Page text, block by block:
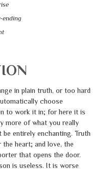
ending
in plain truth, or too hard
choose
to work it in; for here it is
more of what you really
entirely enchanting. Truth
heart; and love, the
that opens the door.
is useless. It is worse